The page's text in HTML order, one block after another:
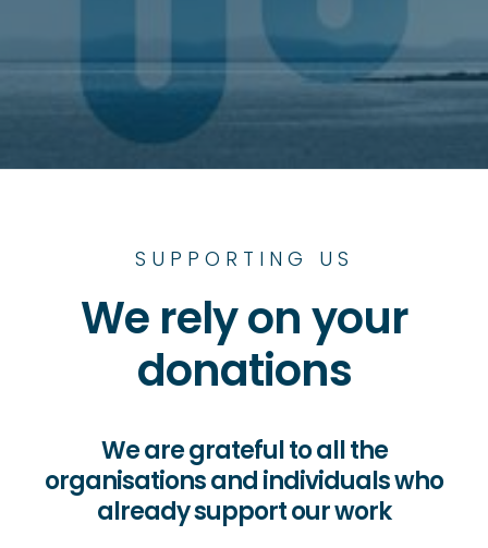
SUPPORTING US
We rely on your
donations
We are grateful to all the
organisations and individuals who
already support our work